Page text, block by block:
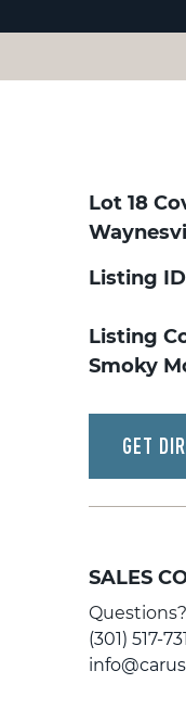
Lot 18
Listing
Listing
Smoky
GET
SALES
(301) 517-